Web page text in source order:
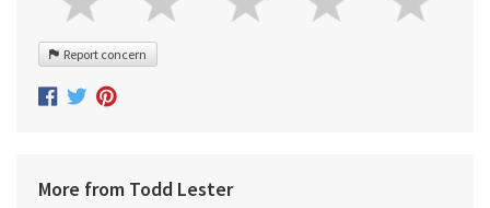
Report concern
More from Todd Lester